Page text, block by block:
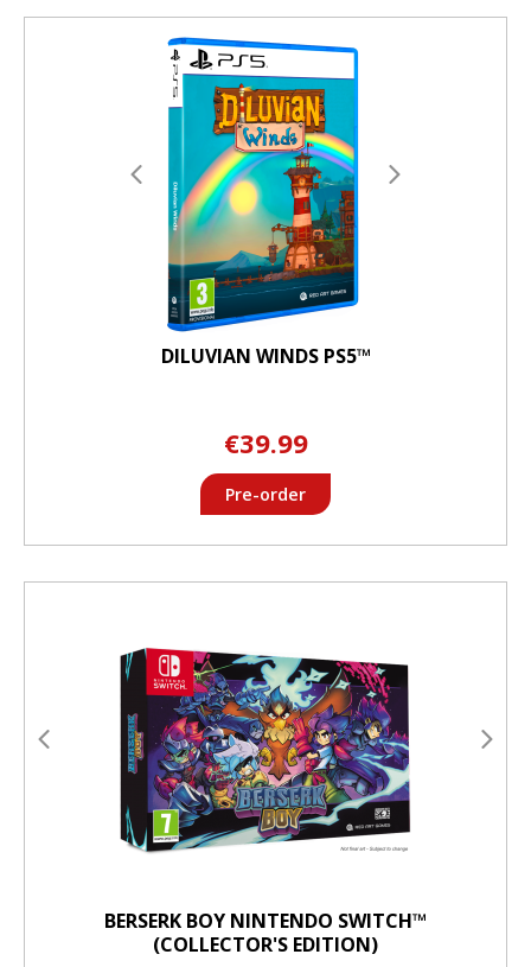
DILUVIAN WINDS PS5™
€39.99
Pre-order
BERSERK BOY NINTENDO SWITCH™
(COLLECTOR'S EDITION)